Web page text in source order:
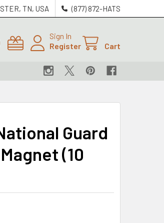
TN, USA (877) 872-HATS
Sign In
Register
Cart
Guard
(10